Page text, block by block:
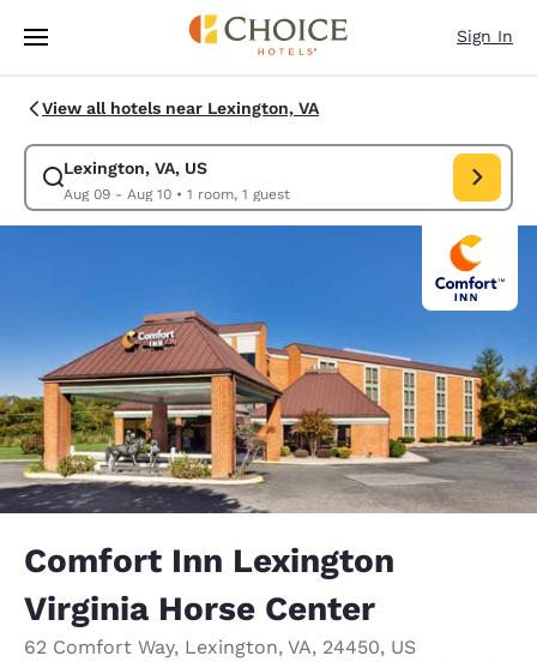
Skip To Main Content
Sign In
View all hotels near Lexington, VA
Lexington, VA, US
Aug 09 - Aug 10• 1 room, 1 guest
Modify search for Lexington, VA, US. Check in date Aug 09, Check out
Comfort Inn Lexington
Virginia Horse Center
62 Comfort Way, Lexington, VA, 24450, US